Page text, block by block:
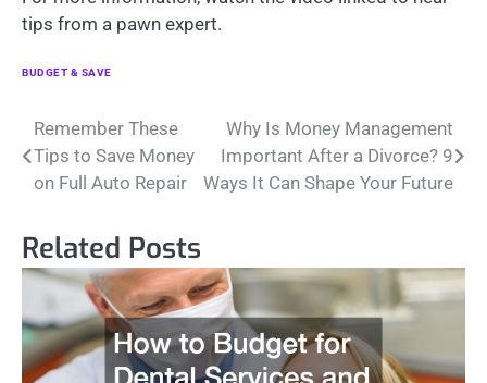
tips from a pawn expert.
BUDGET & SAVE
Post
navigation
Remember These
Tips to Save Money
on Full Auto Repair
Why Is Money Management
Important After a Divorce? 9
Ways It Can Shape Your Future
Related Posts